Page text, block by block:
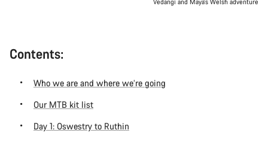
Contents:
Who we are and where we’re going
Our MTB kit list
Day 1: Oswestry to Ruthin